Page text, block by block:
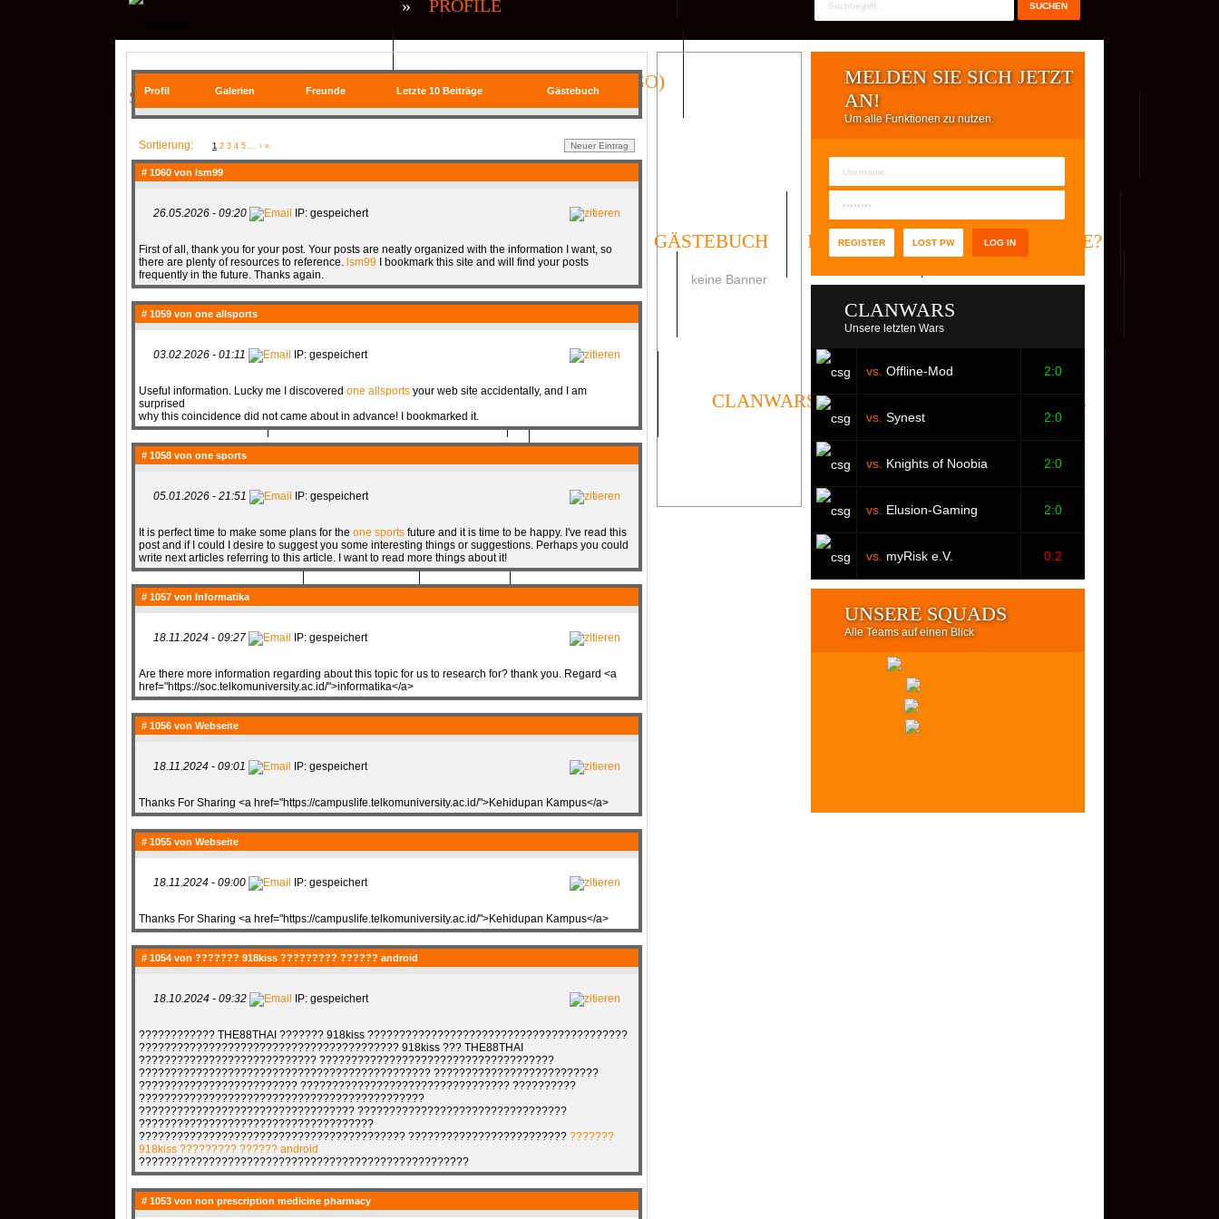
QR| UNSTABLE (CS:GO) QR| VIRTUAL ICONS (CS:GO)
COMMUNITY
SERVER RANKME FORUM UMFRAGEN GÄSTEBUCH REG. USER WER IST ONLINE?
MEDIA
DATEIEN KONTAKT FORMULAR IMPRESSUM CLANWARS YOUTUBE
QR-CUP
BAUSTELLE! COMING SOON
SIE BEFINDEN SICH HIER
» PROFILE
Profil Galerien Freunde Letzte 10 Beiträge Gästebuch
Sortierung: 1 2 3 4 5 ... › »
# 1060 von lsm99
26.05.2026 - 09:20 IP: gespeichert
First of all, thank you for your post. Your posts are neatly organized with the information I want, so
there are plenty of resources to reference. lsm99 I bookmark this site and will find your posts
frequently in the future. Thanks again.
# 1059 von one allsports
03.02.2026 - 01:11 IP: gespeichert
Useful information. Lucky me I discovered one allsports your web site accidentally, and I am
surprised
why this coincidence did not came about in advance! I bookmarked it.
# 1058 von one sports
05.01.2026 - 21:51 IP: gespeichert
It is perfect time to make some plans for the one sports future and it is time to be happy. I've read this
post and if I could I desire to suggest you some interesting things or suggestions. Perhaps you could
write next articles referring to this article. I want to read more things about it!
# 1057 von Informatika
18.11.2024 - 09:27 IP: gespeichert
Are there more information regarding about this topic for us to research for? thank you. Regard <a
href="https://soc.telkomuniversity.ac.id/">informatika</a>
# 1056 von Webseite
18.11.2024 - 09:01 IP: gespeichert
Thanks For Sharing <a href="https://campuslife.telkomuniversity.ac.id/">Kehidupan Kampus</a>
# 1055 von Webseite
18.11.2024 - 09:00 IP: gespeichert
Thanks For Sharing <a href="https://campuslife.telkomuniversity.ac.id/">Kehidupan Kampus</a>
# 1054 von ??????? 918kiss ????????? ?????? android
18.10.2024 - 09:32 IP: gespeichert
???????????? THE88THAI ??????? 918kiss ?????????????????????????????????????????
????????????????????????????????????????? 918kiss ??? THE88THAI
???????????????????????????? ?????????????????????????????????????
?????????????????????????????????????????????? ??????????????????????????
????????????????????????? ????????????????????????????????? ??????????
?????????????????????????????????????????????
?????????????????????????????????? ?????????????????????????????????
?????????????????????????????????????
?????????????????????????????????????????? ????????????????????????? ???????
918kiss ????????? ?????? android
????????????????????????????????????????????????????
# 1053 von non prescription medicine pharmacy
keine Banner
MELDEN SIE SICH JETZT
AN!
Um alle Funktionen zu nutzen.
REGISTER LOST PW
CLANWARS
Unsere letzten Wars
vs. Offline-Mod 2:0
vs. Synest 2:0
vs. Knights of Noobia 2:0
vs. Elusion-Gaming 2:0
vs. myRisk e.V. 0:2
UNSERE SQUADS
Alle Teams auf einen Blick